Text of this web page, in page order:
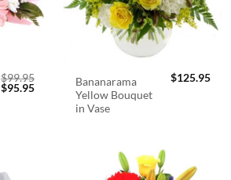
$99.95
Original
$95.95Current
Bananarama
Yellow Bouquet
in Vase
$125.95